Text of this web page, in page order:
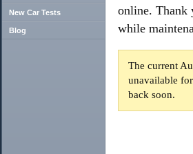
New Car Tests
Blog
online. Thank
while
The current
unavailable
back soon.